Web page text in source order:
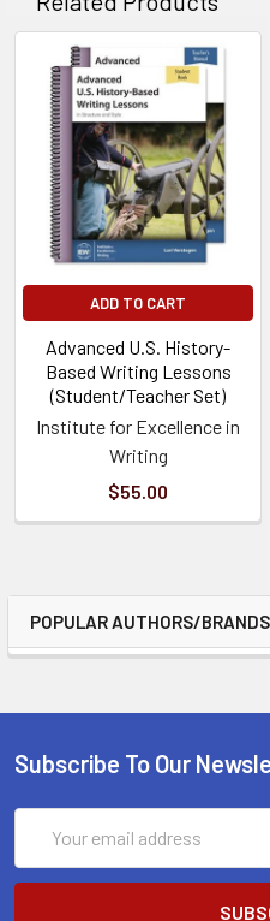
POPULAR AUTHORS/BRANDS
ADD TO CART
Advanced U.S. History-
Based Writing Lessons
(Student/Teacher Set)
Institute for Excellence in
Writing
$55.00
Subscribe To Our
Address